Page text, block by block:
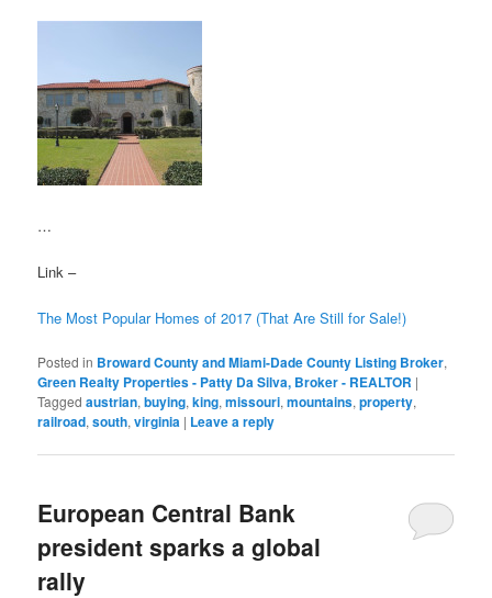
…
Link –
The Most Popular Homes of 2017 (That Are Still for Sale!)
Posted in Broward County and Miami-Dade County Listing Broker,
Green Realty Properties - Patty Da Silva, Broker - REALTOR |
Tagged austrian,buying,king,missouri,mountains,property,
railroad,south,virginia | Leave a reply
European Central Bank
president sparks a global
rally